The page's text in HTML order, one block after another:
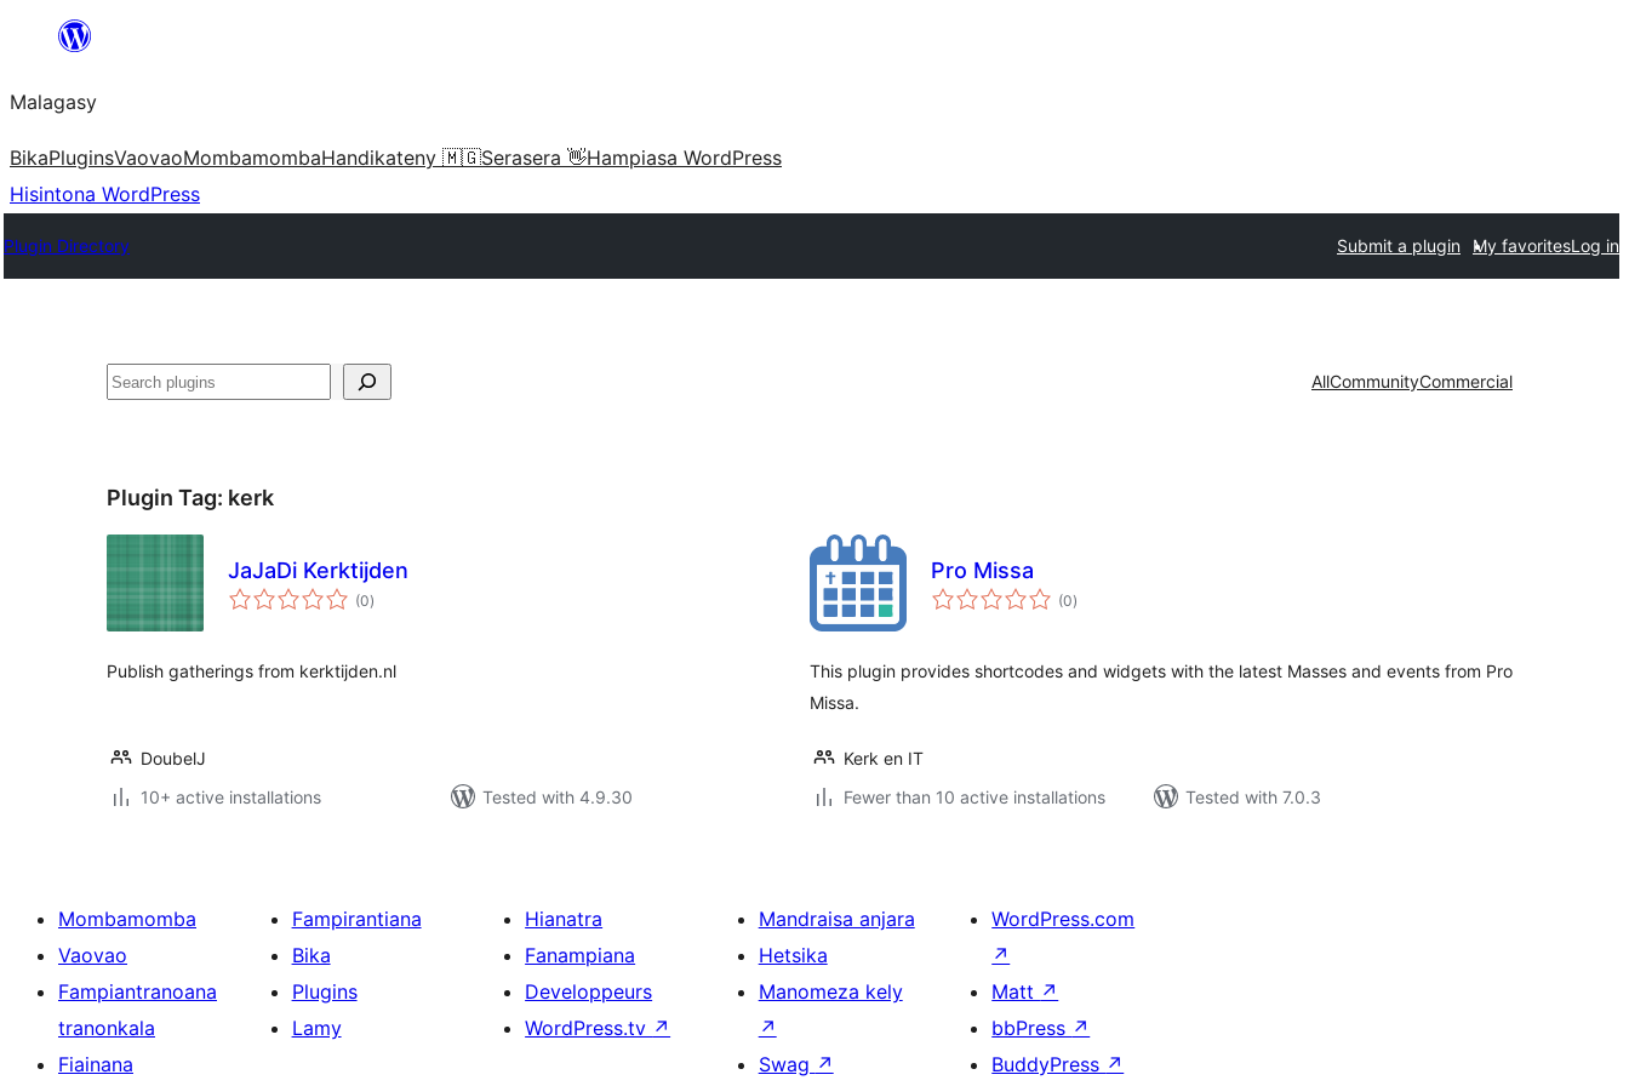
Hakany
ventiny
Malagasy
BikaPluginsVaovaoMombamombaHandikateny 🇲🇬Serasera 👋Hampiasa WordPress
Hisintona WordPress
Plugin Directory Submit a plugin My favoritesLog in
Karoka AllCommunityCommercial
Plugin Tag: kerk
JaJaDi Kerktijden
(0total
ratings
)
Publish gatherings from kerktijden.nl
DoubelJ
10+ active installations
Tested with 4.9.30
Pro Missa
(0total
ratings
)
This plugin provides shortcodes and widgets with the latest Masses and events from Pro
Missa.
Kerk en IT
Fewer than 10 active installations
Tested with 7.0.3
Mombamomba
Vaovao
Fampiantranoana
tranonkala
Fiainana
Fampirantiana
Bika
Plugins
Lamy
Hianatra
Fanampiana
Developpeurs
WordPress.tv ↗
Mandraisa anjara
Hetsika
Manomeza kely
↗
Swag ↗
WordPress.com
↗
Matt ↗
bbPress ↗
BuddyPress ↗